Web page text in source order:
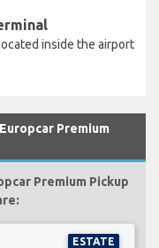
inside the airport
Premium
Premium Pickup
ESTATE